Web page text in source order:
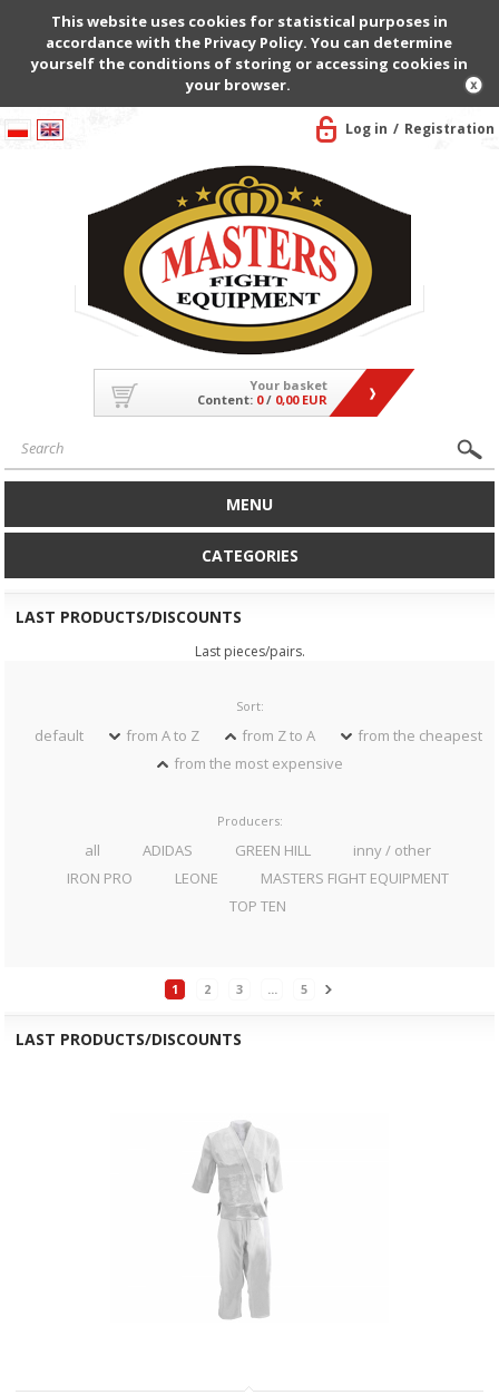
This website uses cookies for statistical purposes in
accordance with the Privacy Policy. You can determine
yourself the conditions of storing or accessing cookies in
your browser.
Log in Registration
Your basket
Content: 0/ 0,00 EUR
MENU
CATEGORIES
LAST PRODUCTS/DISCOUNTS
Last pieces/pairs.
Sort:
default from A to Z from Z to A
from the cheapest
from the most expensive
Producers:
all ADIDAS GREEN HILL
inny / other
IRON PRO
LEONE
MASTERS FIGHT EQUIPMENT
TOP TEN
1 2 3 ... 5
LAST PRODUCTS/DISCOUNTS